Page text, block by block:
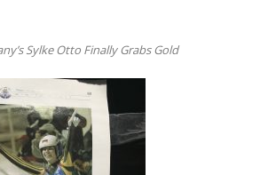
Sylke Otto Finally Grabs Gold